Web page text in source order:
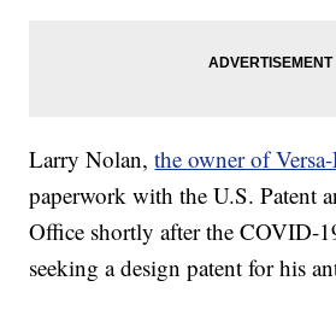
Larry Nolan,the owner of
paperwork with the U.S. Patent
Office shortly after the COVID-
seeking a design patent for his